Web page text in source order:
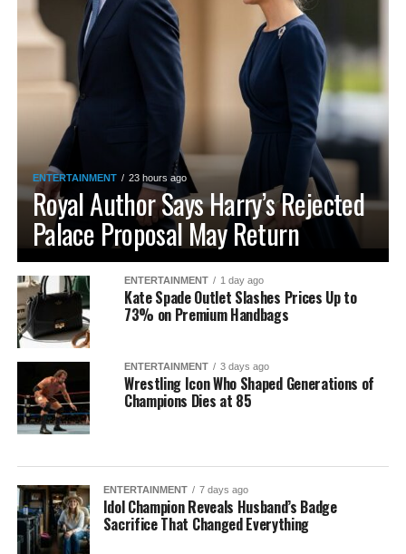
ENTERTAINMENT 23 hours ago
Royal Author Says Harry’s Rejected
Palace Proposal May Return
ENTERTAINMENT 1 day ago
Kate Spade Outlet Slashes Prices Up to
73% on Premium Handbags
ENTERTAINMENT 3 days ago
Wrestling Icon Who Shaped Generations of
Champions Dies at 85
ENTERTAINMENT 7 days ago
Idol Champion Reveals Husband’s Badge
Sacrifice That Changed Everything